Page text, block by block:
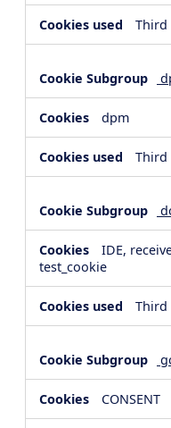
Third
dpm
Third
IDE,
test_cookie
Third
CONSENT